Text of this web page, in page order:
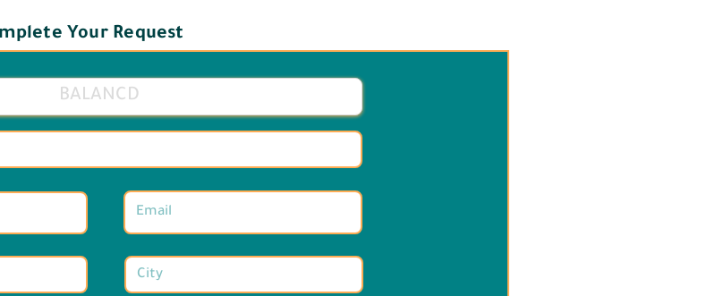
Your Request